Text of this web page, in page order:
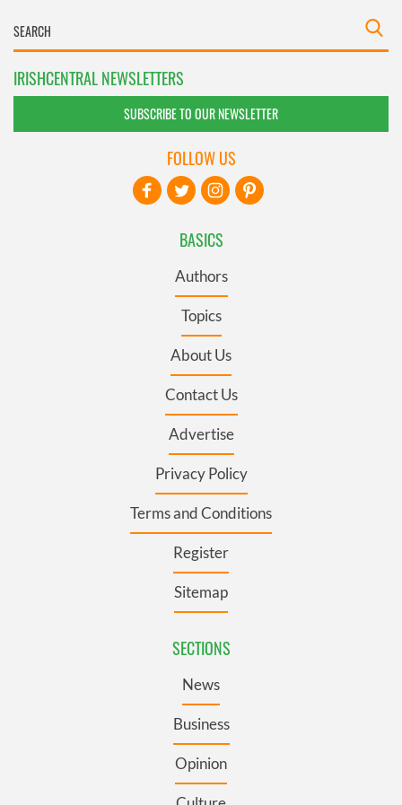
IRISHCENTRAL NEWSLETTERS
SUBSCRIBE TO OUR NEWSLETTER
BASICS
Authors
Topics
About Us
Contact Us
Advertise
Privacy Policy
Terms and Conditions
Register
Sitemap
SECTIONS
News
Business
Opinion
FOLLOW US